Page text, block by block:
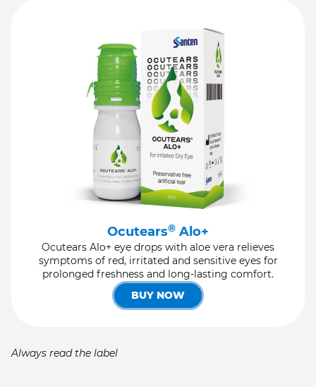
Ocutears® Alo+
Ocutears Alo+ eye drops with aloe vera relieves
symptoms of red, irritated and sensitive eyes for
prolonged freshness and long-lasting comfort.
BUY NOW
Always read the label